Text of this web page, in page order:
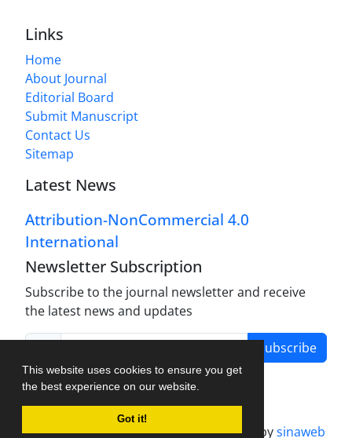
This website uses cookies to ensure you get
the best experience on our website.
Got it!
Links
Home
About Journal
Editorial Board
Submit Manuscript
Contact Us
Sitemap
Latest News
Attribution-NonCommercial 4.0
International
Newsletter Subscription
Subscribe to the journal newsletter and receive
the latest news and updates
Subscribe
Journal management system.designed bysinaweb